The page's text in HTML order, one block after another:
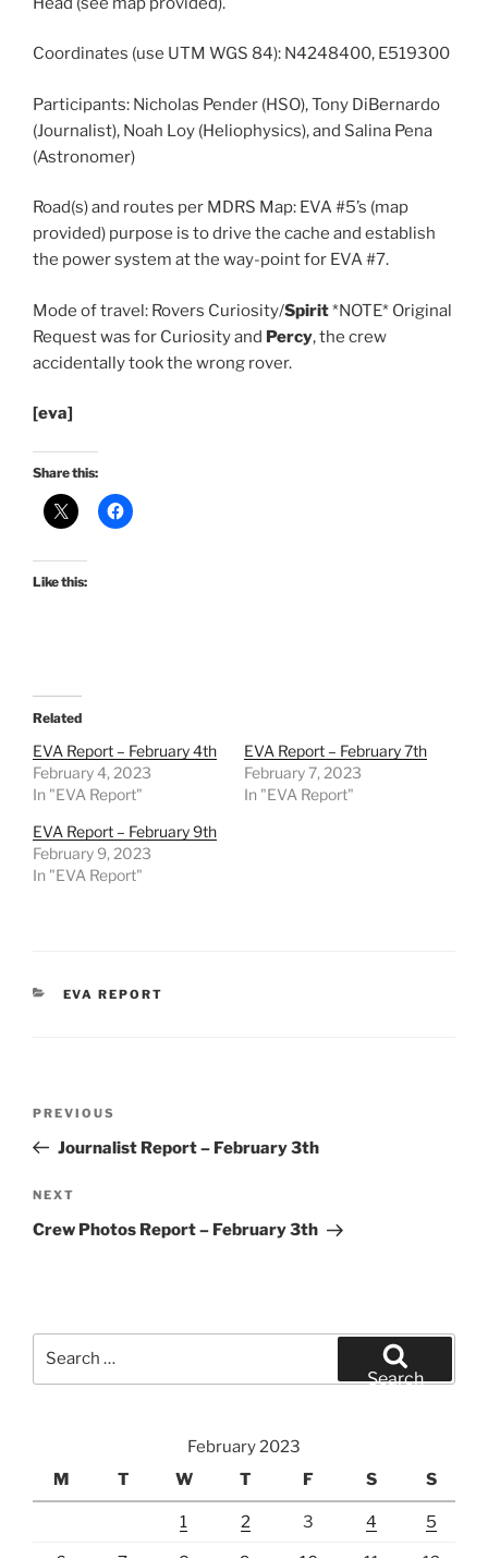
Coordinates (use UTM WGS 84): N4248400, E519300
Participants: Nicholas Pender (HSO), Tony DiBernardo
(Journalist), Noah Loy (Heliophysics), and Salina Pena
(Astronomer)
Road(s) and routes per MDRS Map: EVA #5’s (map
provided) purpose is to drive the cache and establish
the power system at the way-point for EVA #7.
Mode of travel: Rovers Curiosity/Spirit*NOTE* Original
Request was for Curiosity and Percy, the crew
accidentally took the wrong rover.
[eva]
Share this:
Like this:
Related
EVA Report – February 4th
February 4, 2023
In "EVA Report"
EVA Report – February 7th
February 7, 2023
In "EVA Report"
EVA Report – February 9th
February 9, 2023
In "EVA Report"
CATEGORIES
EVA REPORT
Previous
Post
PREVIOUS
Journalist Report – February 3th
Next
Post
NEXT
Crew Photos Report – February 3th
Search
February 2023
M
T W T F S S
1 2 3 4 5